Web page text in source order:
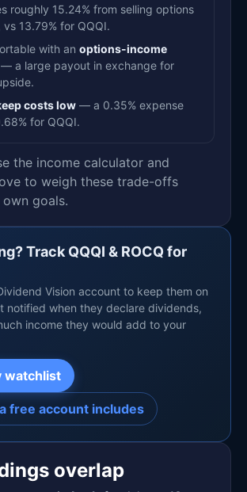
roughly 15.24% from selling options
vs 13.79% for QQQI.
with an options-income
— a large payout in exchange for
costs low — a 0.35% expense
for QQQI.
the income calculator and
to weigh these trade-offs
goals.
Track QQQI & ROCQ for
Vision account to keep them on
notified when they declare dividends,
income they would add to your
watchlist
free account includes
overlap